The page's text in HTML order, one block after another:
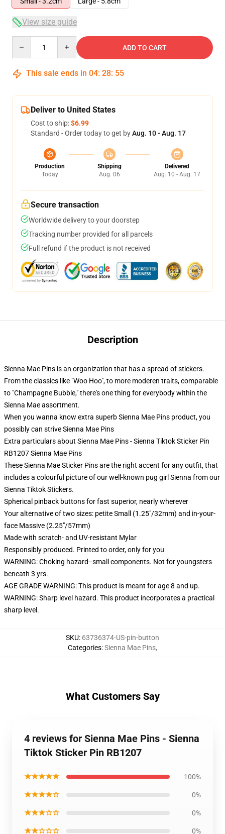
View size guide
ADD TO CART
This sale ends in 04: 28: 54
Deliver to United States
Cost to ship:$6.99
Standard - Order today to get byAug. 10 - Aug. 17
Production
Today
Shipping
Aug. 06
Delivered
Aug. 10 - Aug. 17
Secure transaction
Worldwide delivery to your doorstep
Tracking number provided for all parcels
Full refund if the product is not received
Description
Sienna Mae Pins is an organization that has a spread of stickers.
From the classics like "Woo Hoo", to more moderen traits, comparable
to "Champagne Bubble," there's one thing for everybody within the
Sienna Mae assortment.
When you wanna know extra superb Sienna Mae Pins product, you
possibly can striveSienna Mae Pins
Extra particulars about Sienna Mae Pins - Sienna Tiktok Sticker Pin
RB1207 Sienna Mae Pins
These Sienna Mae Sticker Pins are the right accent for any outfit, that
includes a colourful picture of our well-known pug girl Sienna from our
Sienna Tiktok Stickers.
Spherical pinback buttons for fast superior, nearly wherever
Your alternative of two sizes: petite Small (1.25"/32mm) and in-your-
face Massive (2.25"/57mm)
Made with scratch- and UV-resistant Mylar
Responsibly produced. Printed to order, only for you
WARNING: Choking hazard--small components. Not for youngsters
beneath 3 yrs.
AGE GRADE WARNING: This product is meant for age 8 and up.
WARNING: Sharp level hazard. This product incorporates a practical
sharp level.
SKU: 63736374-US-pin-button
Categories:Sienna Mae Pins,
What Customers Say
4 reviews for Sienna Mae Pins - Sienna
Tiktok Sticker Pin RB1207
★★★★★ 100%
★★★★☆ 0%
★★★☆☆ 0%
★★☆☆☆ 0%